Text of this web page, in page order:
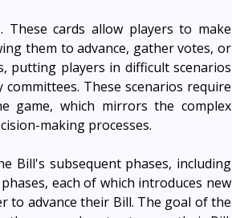
cards allow players to make
them to advance, gather votes, or
putting players in difficult scenarios
These scenarios require
game, which mirrors the complex
making processes.
Bill's subsequent phases, including
each of which introduces new
to advance their Bill. The goal of the